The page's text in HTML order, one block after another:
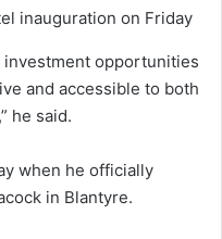
inauguration on Friday
opportunities
and accessible to both
he said.
when he officially
in Blantyre.